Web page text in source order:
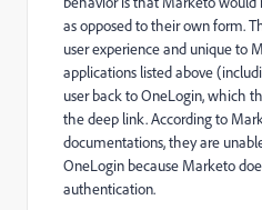
as opposed to their own form.
user experience and unique to
applications listed above
user back to OneLogin, which
the deep link. According to
documentations, they are
OneLogin because Marketo
authentication.